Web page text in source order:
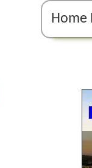
Home